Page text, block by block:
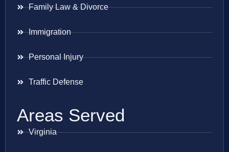
Family Law & Divorce
Immigration
Personal Injury
Traffic Defense
Areas Served
Virginia